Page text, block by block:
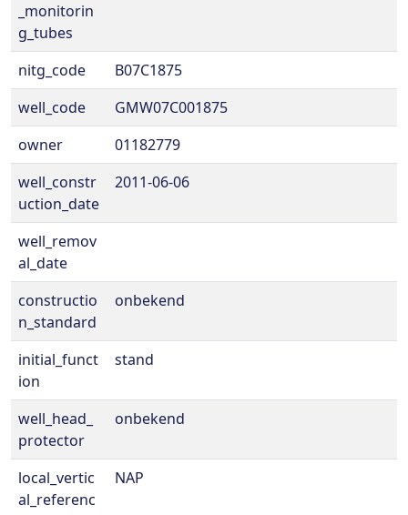
_monitorin
g_tubes
nitg_code
B07C1875
well_code
GMW07C001875
owner
01182779
well_constr
uction_date
2011-06-06
well_remov
al_date
constructio
n_standard
onbekend
initial_funct
ion
stand
well_head_
protector
onbekend
local_vertic
al_referenc
NAP